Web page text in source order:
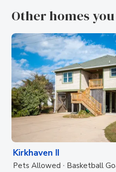
Other homes
Kirkhaven II
Pets Allowed Basketball